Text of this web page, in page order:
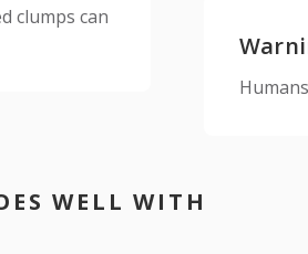
clumps can
WELL WITH